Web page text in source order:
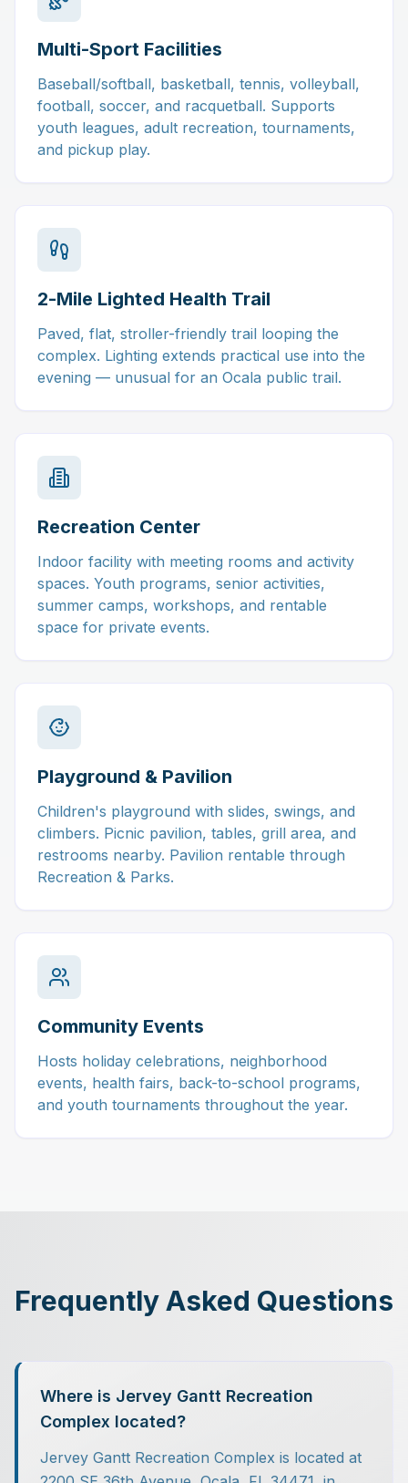
Multi-Sport Facilities
Baseball/softball, basketball, tennis, volleyball,
football, soccer, and racquetball. Supports
youth leagues, adult recreation, tournaments,
and pickup play.
2-Mile Lighted Health Trail
Paved, flat, stroller-friendly trail looping the
complex. Lighting extends practical use into the
evening — unusual for an Ocala public trail.
Recreation Center
Indoor facility with meeting rooms and activity
spaces. Youth programs, senior activities,
summer camps, workshops, and rentable
space for private events.
Playground & Pavilion
Children's playground with slides, swings, and
climbers. Picnic pavilion, tables, grill area, and
restrooms nearby. Pavilion rentable through
Recreation & Parks.
Community Events
Hosts holiday celebrations, neighborhood
events, health fairs, back-to-school programs,
and youth tournaments throughout the year.
Frequently Asked Questions
Where is Jervey Gantt Recreation
Complex located?
Jervey Gantt Recreation Complex is located at